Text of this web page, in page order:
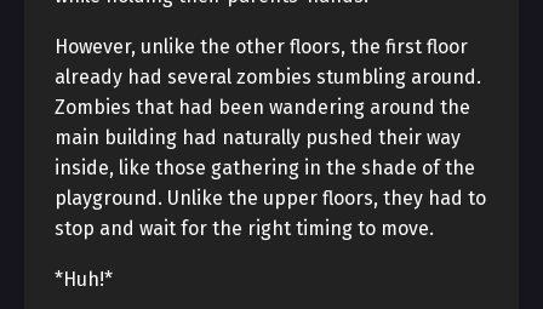
However, unlike the other floors, the first floor
already had several zombies stumbling around.
Zombies that had been wandering around the
main building had naturally pushed their way
inside, like those gathering in the shade of the
playground. Unlike the upper floors, they had to
stop and wait for the right timing to move.
*Huh!*